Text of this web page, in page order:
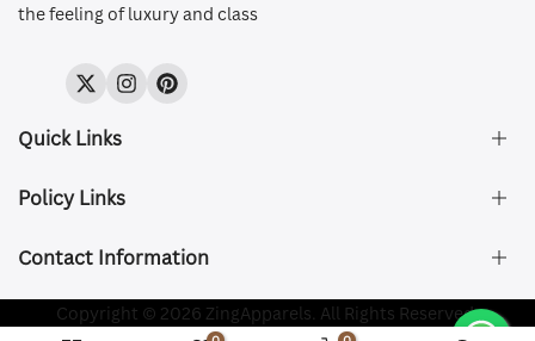
the feeling of luxury and class
TwitterInstagramPinterest
Quick Links
About Us
Size & Fit
Contact Us
Policy Links
Privacy Policy
Refund and Returns Policy
Terms of Service
Contact Information
Company Registered:ZING APPAREL LTD
Copyright © 2026 ZingApparels. All Rights Reserved.